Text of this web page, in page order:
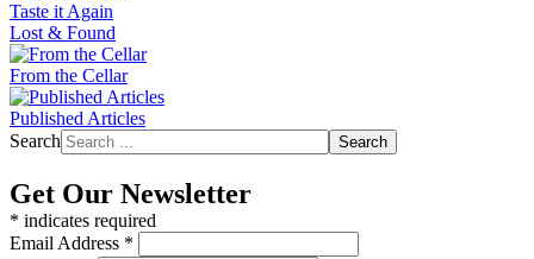
Taste it Again
Lost & Found
From the Cellar
Published Articles
Search
Search
Get Our Newsletter
* indicates required
Email Address *